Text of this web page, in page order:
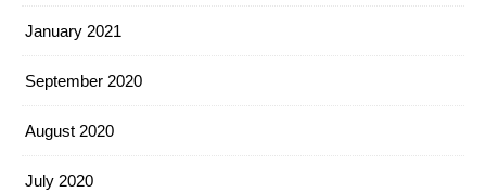
January 2021
September 2020
August 2020
July 2020